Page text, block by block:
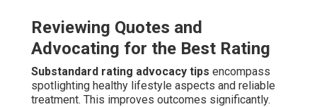
Reviewing Quotes and
Advocating for the Best Rating
Substandard rating advocacy tips encompass
spotlighting healthy lifestyle aspects and reliable
treatment. This improves outcomes significantly.